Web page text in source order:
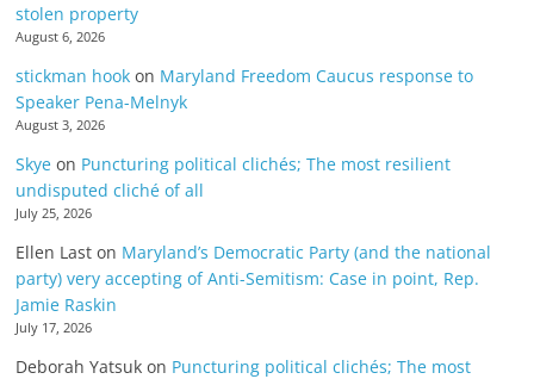
stolen property
August 6, 2026
stickman hook on Maryland Freedom Caucus response to
Speaker Pena-Melnyk
August 3, 2026
Skye on Puncturing political clichés; The most resilient
undisputed cliché of all
July 25, 2026
Ellen Last on Maryland’s Democratic Party (and the national
party) very accepting of Anti-Semitism: Case in point, Rep.
Jamie Raskin
July 17, 2026
Deborah Yatsuk on Puncturing political clichés; The most